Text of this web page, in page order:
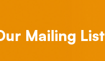
Mailing List